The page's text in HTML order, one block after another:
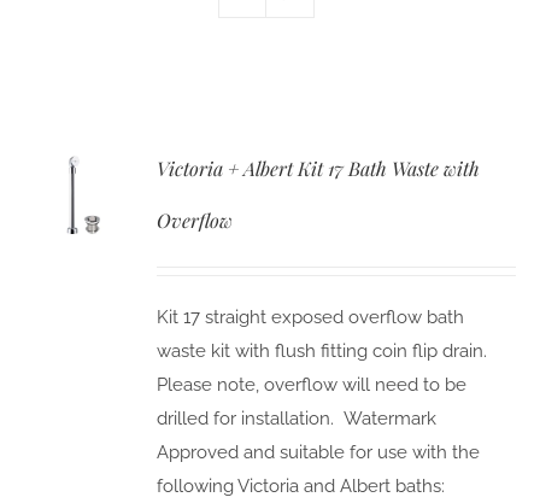
Victoria + Albert Kit 17 Bath Waste with
Overflow
Kit 17 straight exposed overflow bath
waste kit with flush fitting coin flip drain.
Please note, overflow will need to be
drilled for installation. Watermark
Approved and suitable for use with the
following Victoria and Albert baths: